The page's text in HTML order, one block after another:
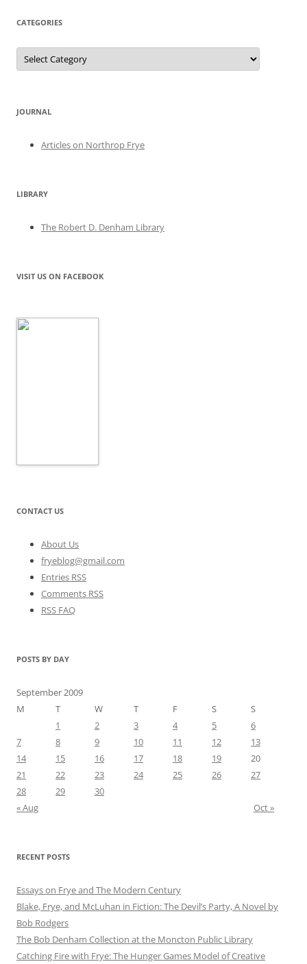
CATEGORIES
Categories
JOURNAL
Articles on Northrop Frye
LIBRARY
The Robert D. Denham Library
VISIT US ON FACEBOOK
CONTACT US
About Us
fryeblog@gmail.com
Entries RSS
Comments RSS
RSS FAQ
POSTS BY DAY
September 2009
M
T W T F S
S
1
2 3 4 5
6
7
8 9 10 11 12
13
14
15 16 17 18 19
20
21
22 23 24 25 26
27
28
29
30
« Aug
Oct »
RECENT POSTS
Essays on Frye and The Modern Century
Blake, Frye, and McLuhan in Fiction: ​​The Devil’s Party, A Novel by
Bob Rod​gers
The Bob Denham Collection at the Moncton Public Library
Catching Fire with Frye: The Hunger Games Model of Creative